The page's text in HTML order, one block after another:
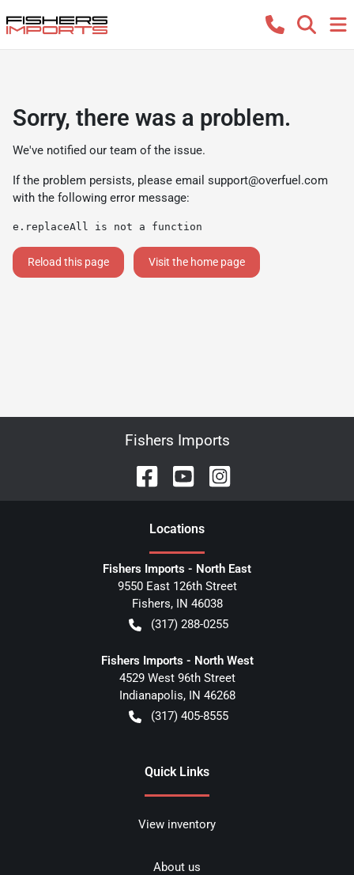
Sorry, there was a problem.
We've notified our team of the issue.
If the problem persists, please email support@overfuel.com
with the following error message:
e.replaceAll is not a function
Reload this page Visit the home page
Fishers Imports
Locations
Fishers Imports - North East
9550 East 126th Street
Fishers, IN 46038
(317) 288-0255
Fishers Imports - North West
4529 West 96th Street
Indianapolis, IN 46268
(317) 405-8555
Quick Links
View inventory
About us